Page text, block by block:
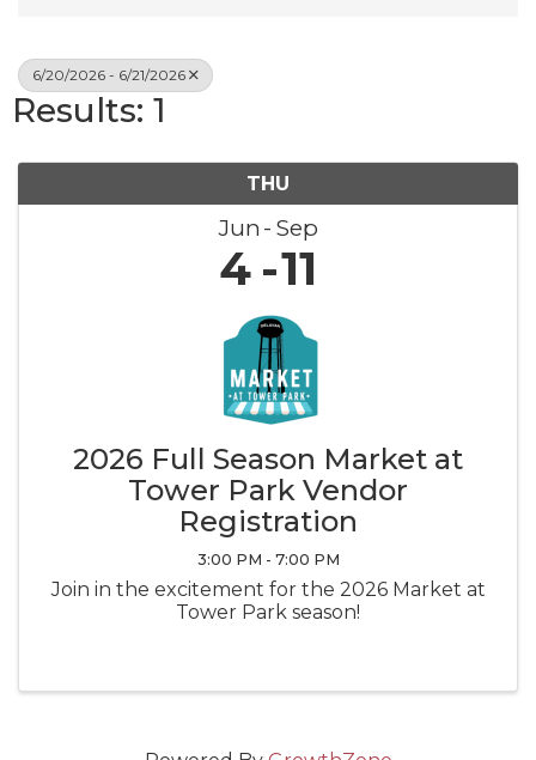
6/20/2026 - 6/21/2026
Results: 1
THU
Jun Sep
4 11
2026 Full Season Market at
Tower Park Vendor
Registration
3:00 PM - 7:00 PM
Join in the excitement for the 2026 Market at
Tower Park season!